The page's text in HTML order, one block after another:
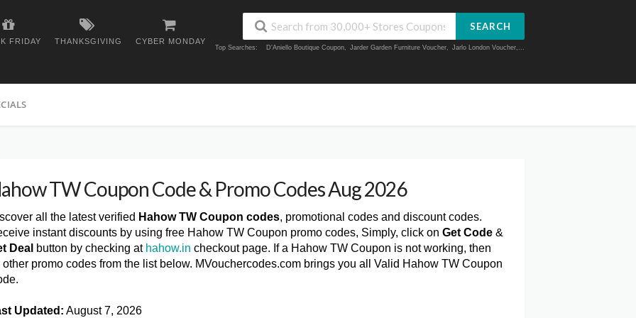
FRIDAY THANKSGIVING CYBER MONDAY
SEARCH
Top Searches: D'Aniello Boutique Coupon, Jarder Garden Furniture Voucher, Jarlo London Voucher,...
TW Coupon Code & Promo Codes Aug 2026
all the latest verified Hahow TW Coupon codes, promotional codes and discount codes.
instant discounts by using free Hahow TW Coupon promo codes, Simply, click on Get Code &
Deal button by checking at hahow.in checkout page. If a Hahow TW Coupon is not working, then
other promo codes from the list below. MVouchercodes.com brings you all Valid Hahow TW Coupon
Updated: August 7, 2026